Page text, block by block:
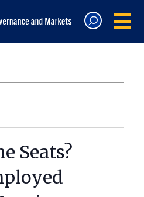
Seats?